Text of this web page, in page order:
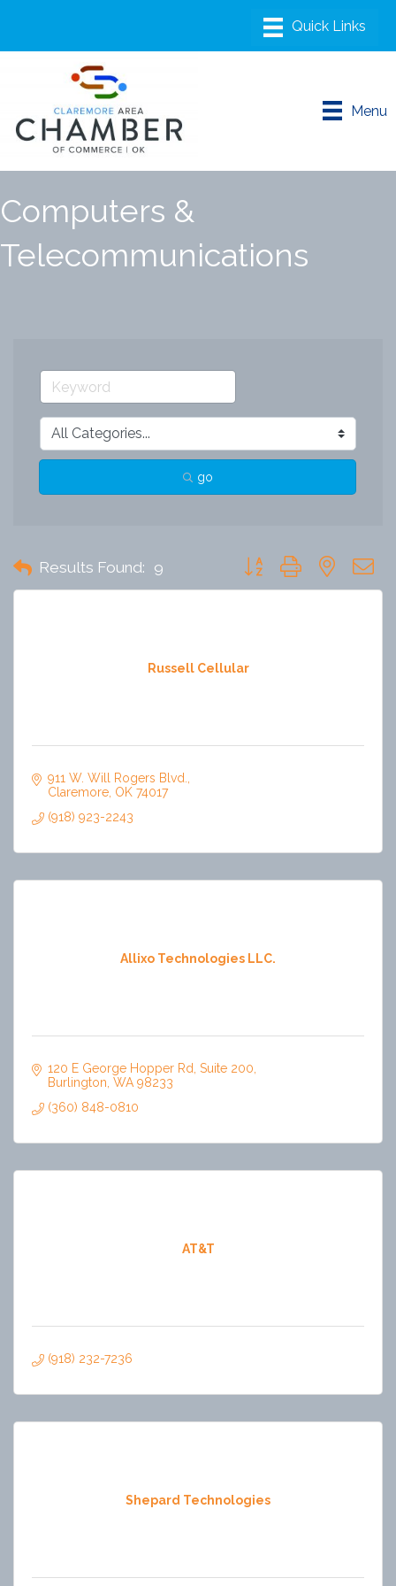
Menu
Computers &
Telecommunications
go
Results Found: 9 Button group with nested
Russell Cellular
911 W. Will Rogers Blvd.
Claremore OK 74017
(918) 923-2243
Allixo Technologies LLC.
120 E George Hopper Rd Suite 200
Burlington WA 98233
(360) 848-0810
AT&T
(918) 232-7236
Shepard Technologies